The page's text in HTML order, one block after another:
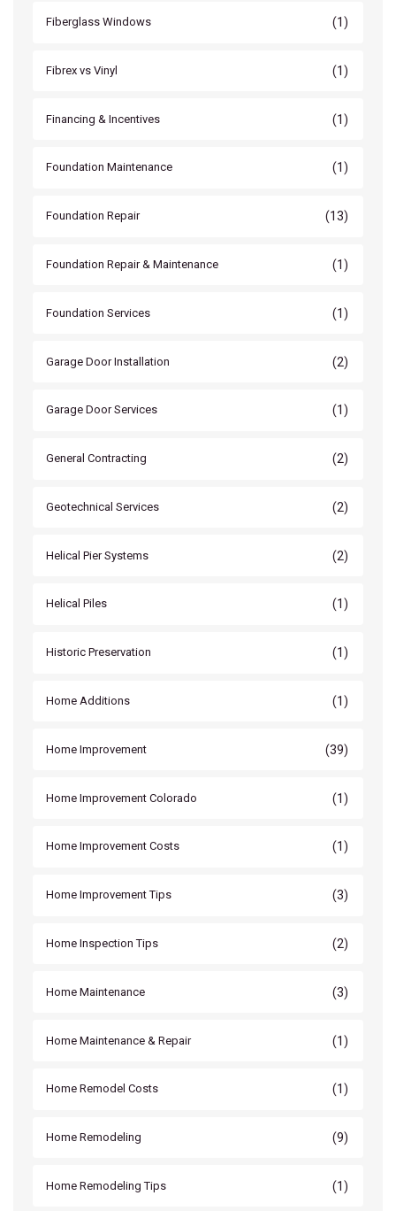
Fiberglass Windows (1)
Fibrex vs Vinyl (1)
Financing & Incentives (1)
Foundation Maintenance (1)
Foundation Repair (13)
Foundation Repair & Maintenance (1)
Foundation Services (1)
Garage Door Installation (2)
Garage Door Services (1)
General Contracting (2)
Geotechnical Services (2)
Helical Pier Systems (2)
Helical Piles (1)
Historic Preservation (1)
Home Additions (1)
Home Improvement (39)
Home Improvement Colorado (1)
Home Improvement Costs (1)
Home Improvement Tips (3)
Home Inspection Tips (2)
Home Maintenance (3)
Home Maintenance & Repair (1)
Home Remodel Costs (1)
Home Remodeling (9)
Home Remodeling Tips (1)